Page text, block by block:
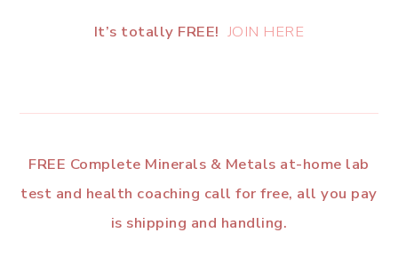
It’s totally FREE! JOIN HERE
FREE Complete Minerals & Metals at-home lab
test and health coaching call for free, all you pay
is shipping and handling.